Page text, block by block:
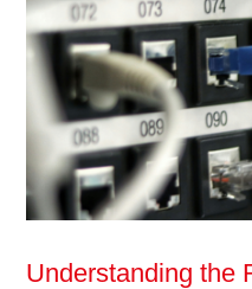
Understanding the